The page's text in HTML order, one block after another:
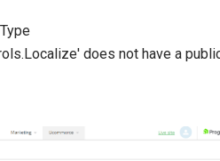
Type
does not have a